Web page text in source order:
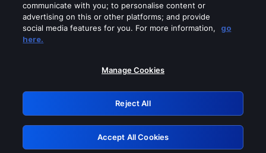
Please turn off any of these services
GRN: 0.851c2117.1786085274.69426a24
Retry
communicate with you; to personalise content or
advertising on this or other platforms; and provide
social media features for you. For more information,
go
here.
Manage Cookies
Reject All
Accept All Cookies